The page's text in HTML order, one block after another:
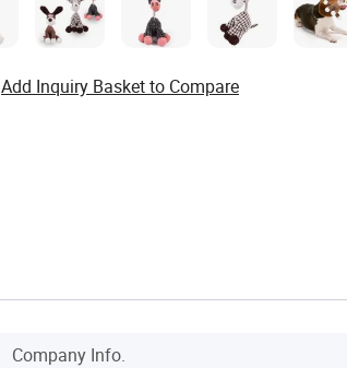
Add Inquiry Basket to Compare
Company Info.